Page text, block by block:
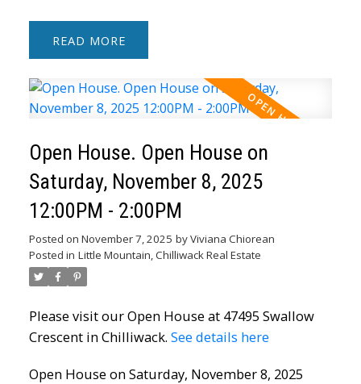
READ
Open House. Open House on
Saturday, November 8, 2025
12:00PM - 2:00PM
Posted on November 7, 2025 byViviana Chiorean
Posted in Little Mountain, Chilliwack Real Estate
Please visit our Open House at 47495 Swallow
Crescent in Chilliwack. See details here
Open House on Saturday, November 8, 2025